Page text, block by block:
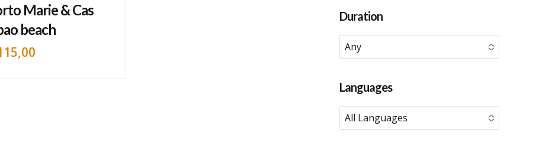
Marie & Cas
beach
Duration
Any
Languages
All Languages